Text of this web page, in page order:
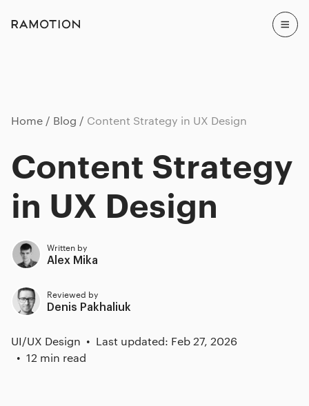
Home Blog Content Strategy in UX Design
Content Strategy
in UX Design
Written by
Alex Mika
Reviewed by
Denis Pakhaliuk
UI/UX Design
Last updated: Feb 27, 2026
12 min read